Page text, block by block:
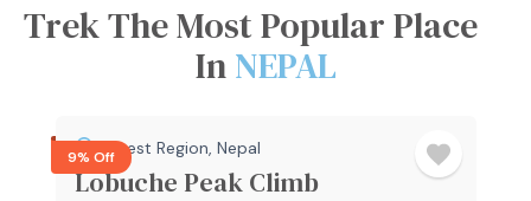
Trek The Most Popular Place
InNEPAL
9% OffEverest Region, Nepal
Lobuche Peak Climb